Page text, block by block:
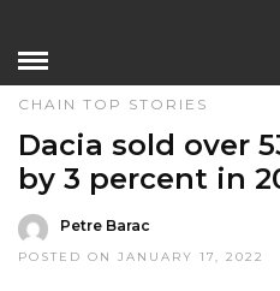
CHAIN TOP STORIES
Dacia sold over
by 3 percent in
Petre Barac
POSTED ON JANUARY 17, 2022